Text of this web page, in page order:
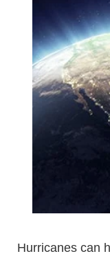
Hurricanes can